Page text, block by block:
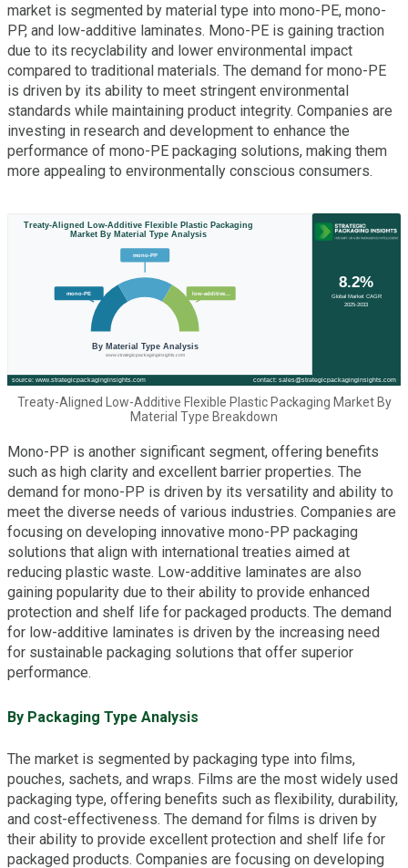
market is segmented by material type into mono-PE, mono-
PP, and low-additive laminates. Mono-PE is gaining traction
due to its recyclability and lower environmental impact
compared to traditional materials. The demand for mono-PE
is driven by its ability to meet stringent environmental
standards while maintaining product integrity. Companies are
investing in research and development to enhance the
performance of mono-PE packaging solutions, making them
more appealing to environmentally conscious consumers.
Treaty-Aligned Low-Additive Flexible Plastic Packaging Market By
Material Type Breakdown
Mono-PP is another significant segment, offering benefits
such as high clarity and excellent barrier properties. The
demand for mono-PP is driven by its versatility and ability to
meet the diverse needs of various industries. Companies are
focusing on developing innovative mono-PP packaging
solutions that align with international treaties aimed at
reducing plastic waste. Low-additive laminates are also
gaining popularity due to their ability to provide enhanced
protection and shelf life for packaged products. The demand
for low-additive laminates is driven by the increasing need
for sustainable packaging solutions that offer superior
performance.
By Packaging Type Analysis
The market is segmented by packaging type into films,
pouches, sachets, and wraps. Films are the most widely used
packaging type, offering benefits such as flexibility, durability,
and cost-effectiveness. The demand for films is driven by
their ability to provide excellent protection and shelf life for
packaged products. Companies are focusing on developing